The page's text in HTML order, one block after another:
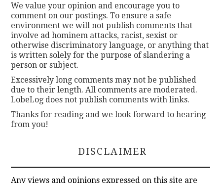
We value your opinion and encourage you to
comment on our postings. To ensure a safe
environment we will not publish comments that
involve ad hominem attacks, racist, sexist or
otherwise discriminatory language, or anything that
is written solely for the purpose of slandering a
person or subject.
Excessively long comments may not be published
due to their length. All comments are moderated.
LobeLog does not publish comments with links.
Thanks for reading and we look forward to hearing
from you!
DISCLAIMER
Any views and opinions expressed on this site are